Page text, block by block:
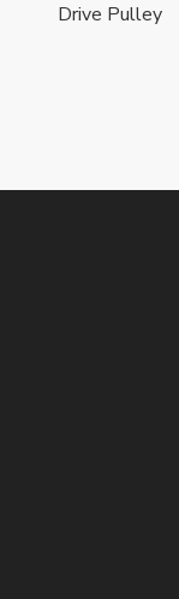
Drive Pulley